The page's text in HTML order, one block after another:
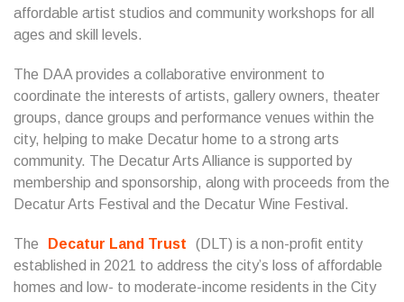
affordable artist studios and community workshops for all
ages and skill levels.
The DAA provides a collaborative environment to
coordinate the interests of artists, gallery owners, theater
groups, dance groups and performance venues within the
city, helping to make Decatur home to a strong arts
community. The Decatur Arts Alliance is supported by
membership and sponsorship, along with proceeds from the
Decatur Arts Festival and the Decatur Wine Festival.
The Decatur Land Trust
(DLT) is a non-profit entity
established in 2021 to address the city’s loss of affordable
homes and low- to moderate-income residents in the City